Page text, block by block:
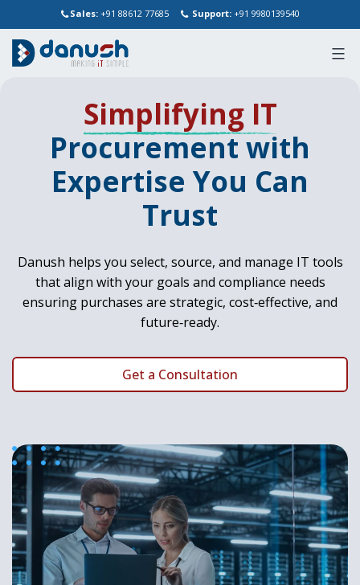
Sales: +91 88612 77685 Support: +91 9980139540
Simplifying IT
Procurement with
Expertise You Can
Trust
Danush helps you select, source, and manage IT tools
that align with your goals and compliance needs
ensuring purchases are strategic, cost‑effective, and
future‑ready.
Get a Consultation